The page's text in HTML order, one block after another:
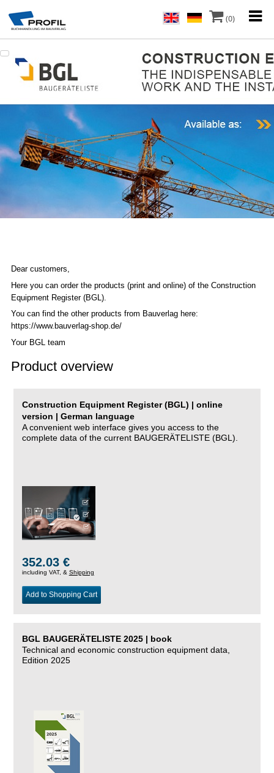
(0)
Dear customers,
Here you can order the products (print and online) of the Construction
Equipment Register (BGL).
You can find the other products from Bauverlag here:
https://www.bauverlag-shop.de/
Your BGL team
Product overview
Construction Equipment Register (BGL) | online
version | German language
A convenient web interface gives you access to the
complete data of the current BAUGERÄTELISTE (BGL).
352.03 €
including VAT, & Shipping
Add to Shopping Cart
BGL BAUGERÄTELISTE 2025 | book
Technical and economic construction equipment data,
Edition 2025